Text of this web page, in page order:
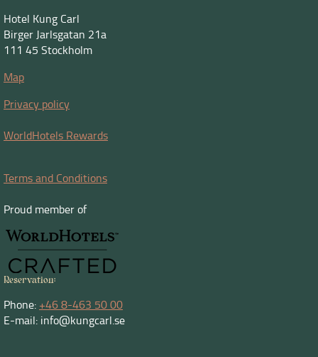
Hotel Kung Carl
Birger Jarlsgatan 21a
111 45 Stockholm
Map
Privacy policy
WorldHotels Rewards
Terms and Conditions
Proud member of
Reservation:
Phone: +46 8-463 50 00
E-mail: info@kungcarl.se